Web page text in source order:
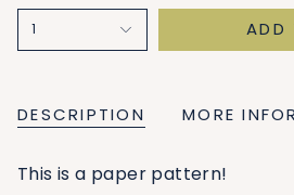
1 ADD
DESCRIPTION MORE
This is a paper pattern!